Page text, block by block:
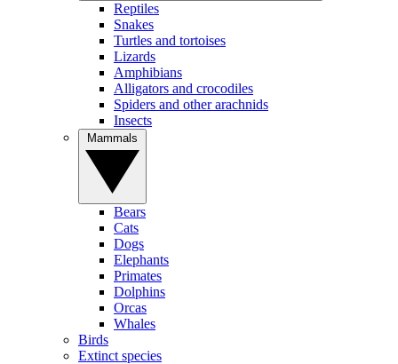
Reptiles
Snakes
Turtles and tortoises
Lizards
Amphibians
Alligators and crocodiles
Spiders and other arachnids
Insects
Bears
Cats
Dogs
Elephants
Primates
Dolphins
Orcas
Whales
Birds
Extinct species